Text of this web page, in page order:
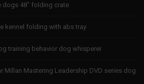
dogs 48″ folding crate
kennel folding with abs tray
training behavior dog whisperer
Millan Mastering Leadership DVD series dog